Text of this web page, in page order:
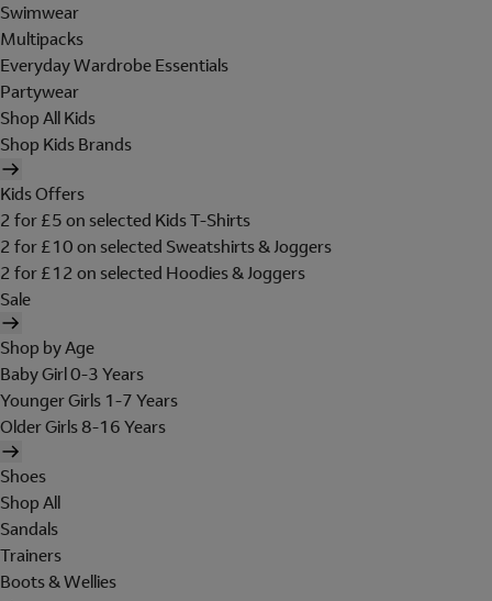
Swimwear
Multipacks
Everyday Wardrobe Essentials
Partywear
Shop All Kids
Shop Kids Brands
Kids Offers
2 for £5 on selected Kids T-Shirts
2 for £10 on selected Sweatshirts & Joggers
2 for £12 on selected Hoodies & Joggers
Sale
Shop by Age
Baby Girl 0-3 Years
Younger Girls 1-7 Years
Older Girls 8-16 Years
Shoes
Shop All
Sandals
Trainers
Boots & Wellies